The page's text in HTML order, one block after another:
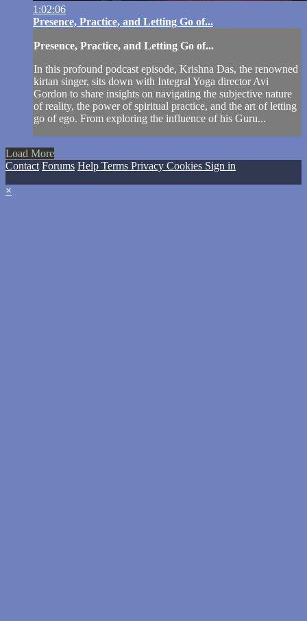
1:02:06
Presence, Practice, and Letting Go of...
Presence, Practice, and Letting Go of...
In this profound podcast episode, Krishna Das, the renowned
kirtan singer, sits down with Integral Yoga director Avi
Gordon to share insights on navigating the subjective nature
of reality, the power of spiritual practice, and the art of letting
go of ego. From exploring the influence of his Guru...
Load More
Contact Forums Help Terms Privacy Cookies Sign in
×